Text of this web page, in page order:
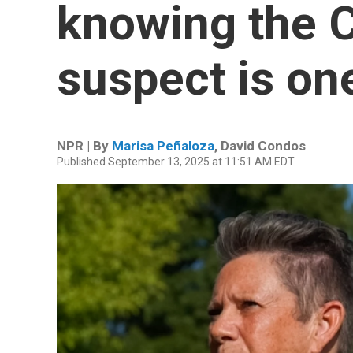
knowing the
suspect is
NPR | By Marisa Peñaloza, David Condos
Published September 13, 2025 at 11:51 AM EDT